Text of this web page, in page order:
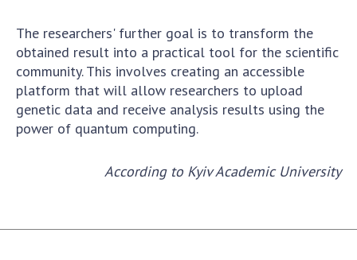
Research competitions of the NAS of Ukraine
Open science at the National Academy of
Sciences of Ukraine
Training of scientific personnel
Work with youth
INTERNATIONAL COOPERATION
International agreements
The researchers' further goal is to transform the
obtained result into a practical tool for the scientific
community. This involves creating an accessible
platform that will allow researchers to upload
genetic data and receive analysis results using the
power of quantum computing.
According to Kyiv Academic University